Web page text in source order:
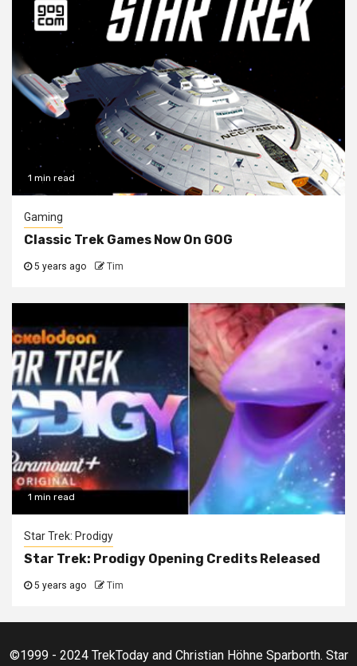
1 min read
Gaming
Classic Trek Games Now On GOG
5 years ago Tim
1 min read
Star Trek: Prodigy
Star Trek: Prodigy Opening Credits Released
5 years ago Tim
©1999 - 2024 TrekToday and Christian Höhne Sparborth. Star